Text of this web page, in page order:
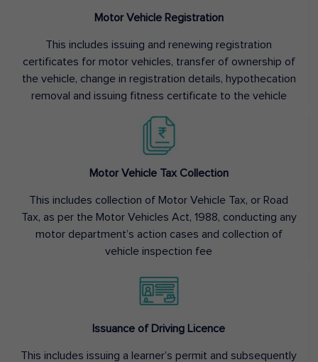
Motor Vehicle Registration
This includes issuing and renewing registration
certificates for motor vehicles, transfer of ownership of
the vehicle, change in registration details, hypothecation
removal and issuing fitness certificate to the vehicle
Motor Vehicle Tax Collection
This includes collection of Motor Vehicle Tax, or Road
Tax, as per the Motor Vehicles Act, 1988, conducting any
motor department’s action cases and collection of
vehicle inspection fee
Issuance of Driving Licence
This includes issuing a learner’s permit and subsequently